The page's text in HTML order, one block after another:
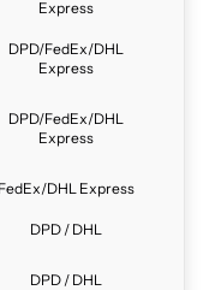
Express
DPD/FedEx/DHL
Express
DPD/FedEx/DHL
Express
FedEx/DHL Express
DPD / DHL
DPD / DHL